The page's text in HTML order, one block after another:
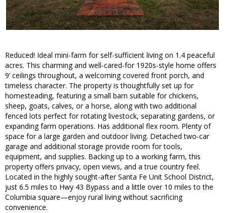
Reduced! Ideal mini-farm for self-sufficient living on 1.4 peaceful
acres. This charming and well-cared-for 1920s-style home offers
9’ ceilings throughout, a welcoming covered front porch, and
timeless character. The property is thoughtfully set up for
homesteading, featuring a small barn suitable for chickens,
sheep, goats, calves, or a horse, along with two additional
fenced lots perfect for rotating livestock, separating gardens, or
expanding farm operations. Has additional flex room. Plenty of
space for a large garden and outdoor living. Detached two-car
garage and additional storage provide room for tools,
equipment, and supplies. Backing up to a working farm, this
property offers privacy, open views, and a true country feel.
Located in the highly sought-after Santa Fe Unit School District,
just 6.5 miles to Hwy 43 Bypass and a little over 10 miles to the
Columbia square—enjoy rural living without sacrificing
convenience.